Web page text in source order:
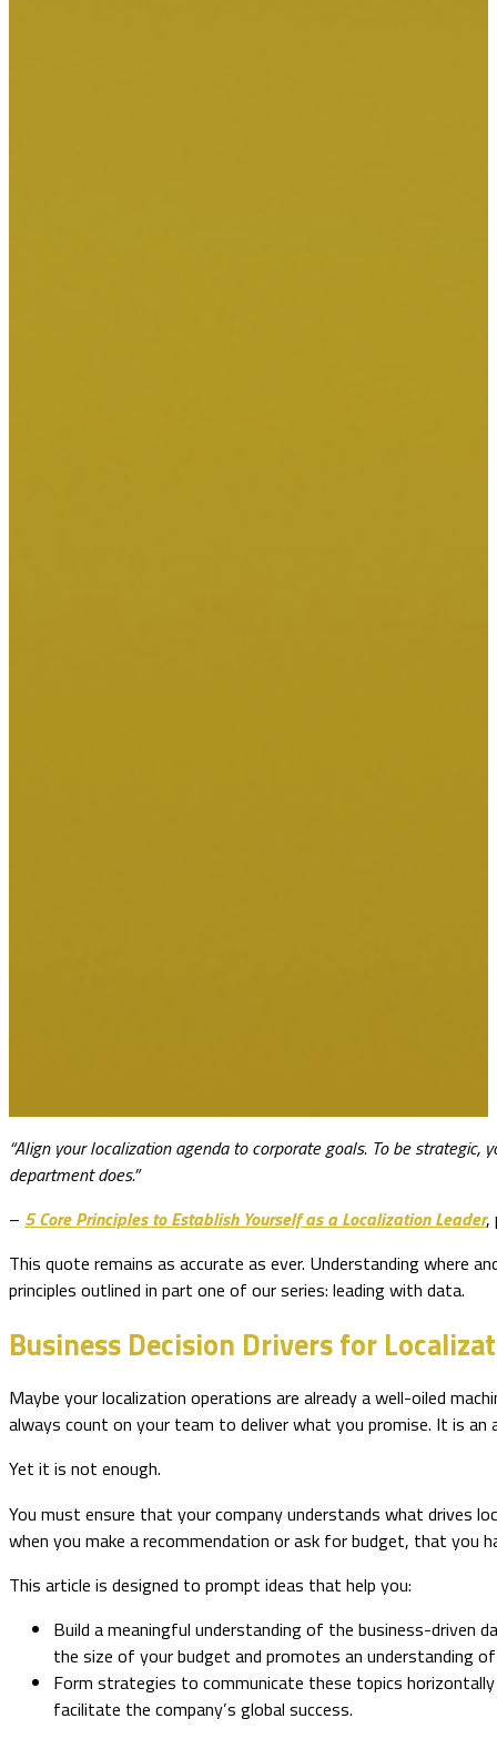
“Align your localization agenda to corporate goals. To be
department does.”
– 5 Core Principles to Establish Yourself as a Localization Leader,
This quote remains as accurate as ever. Understanding where
principles outlined in part one of our series: leading with data.
Business Decision Drivers for
Maybe your localization operations are already a well-oiled
always count on your team to deliver what you promise. It is an
Yet it is not enough.
You must ensure that your company understands what drives
when you make a recommendation or ask for budget, that you
This article is designed to prompt ideas that help you:
Build a meaningful understanding of the business-driven
the size of your budget and promotes an understanding
Form strategies to communicate these topics
facilitate the company’s global success.